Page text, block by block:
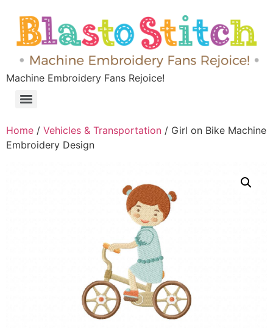
Machine Embroidery Fans Rejoice!
Home / Vehicles & Transportation / Girl on Bike Machine
Embroidery Design